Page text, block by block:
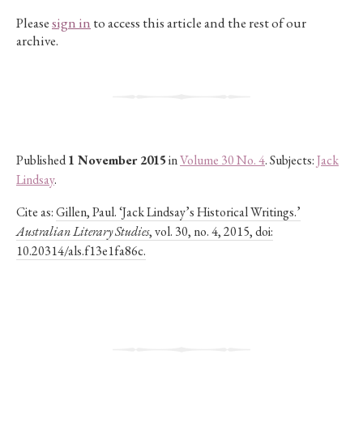
Pleasesign in to access this article and the rest of our
archive.
Published1 November 2015inVolume 30 No. 4. Subjects:Jack
Lindsay.
Cite as:Gillen, Paul. ‘Jack Lindsay’s Historical Writings.’
Australian Literary Studies, vol. 30, no. 4, 2015, doi:
10.20314/als.f13e1fa86c.